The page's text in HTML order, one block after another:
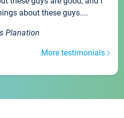
about these guys....
Planation
More testimonials